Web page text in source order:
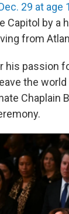
29 at age
Capitol by a
from
his passion
the world
Chaplain